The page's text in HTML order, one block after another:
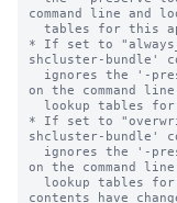
command line and
* If set to
shcluster-bundle'
on the command line
* If set to
shcluster-bundle'
on the command line
contents have